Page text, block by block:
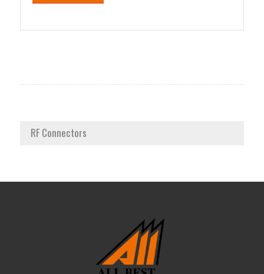
RF Connectors